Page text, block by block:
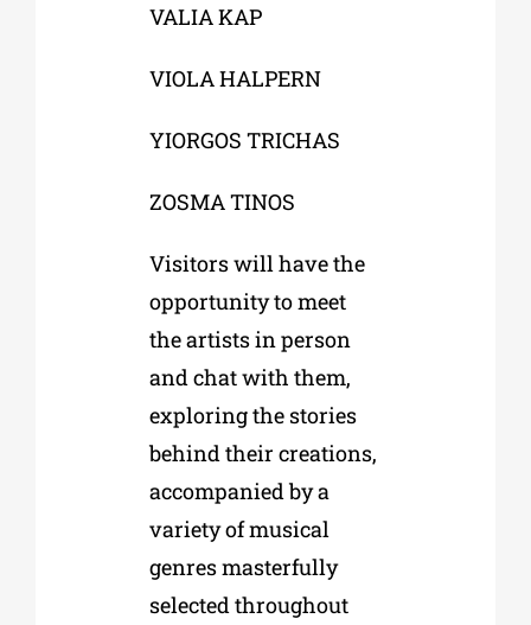
VALIA KAP
VIOLA HALPERN
YIORGOS TRICHAS
ZOSMA TINOS
Visitors will have the
opportunity to meet
the artists in person
and chat with them,
exploring the stories
behind their creations,
accompanied by a
variety of musical
genres masterfully
selected throughout